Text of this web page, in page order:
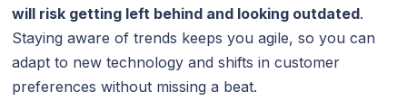
will risk getting left behind and looking outdated.
Staying aware of trends keeps you agile, so you can
adapt to new technology and shifts in customer
preferences without missing a beat.